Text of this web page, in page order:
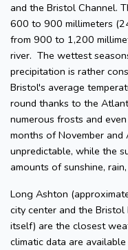
and the Bristol Channel.
600 to 900 millimeters
from 900 to 1,200
river. The wettest
precipitation is rather
Bristol's average
round thanks to the
numerous frosts and
months of November and
unpredictable, while the
amounts of sunshine,
Long Ashton
city center and the
itself) are the closest
climatic data are